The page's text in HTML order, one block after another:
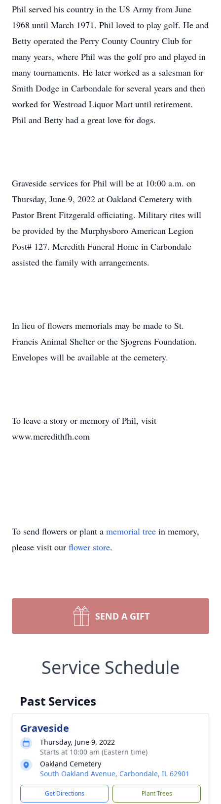
Phil served his country in the US Army from June
1968 until March 1971. Phil loved to play golf. He and
Betty operated the Perry County Country Club for
many years, where Phil was the golf pro and played in
many tournaments. He later worked as a salesman for
Smith Dodge in Carbondale for several years and then
worked for Westroad Liquor Mart until retirement.
Phil and Betty had a great love for dogs.
Graveside services for Phil will be at 10:00 a.m. on
Thursday, June 9, 2022 at Oakland Cemetery with
Pastor Brent Fitzgerald officiating. Military rites will
be provided by the Murphysboro American Legion
Post# 127. Meredith Funeral Home in Carbondale
assisted the family with arrangements.
In lieu of flowers memorials may be made to St.
Francis Animal Shelter or the Sjogrens Foundation.
Envelopes will be available at the cemetery.
To leave a story or memory of Phil, visit
www.meredithfh.com
To send flowers or plant a memorial tree in memory,
please visit our flower store.
SEND A GIFT
Service Schedule
Past Services
Graveside
Thursday, June 9, 2022
Starts at 10:00 am (Eastern time)
Oakland Cemetery
South Oakland Avenue, Carbondale, IL 62901
Get Directions Plant Trees